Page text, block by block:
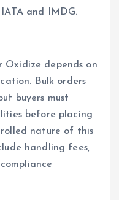
and IMDG.
Oxidize depends on
Bulk orders
buyers must
before placing
nature of this
handling fees,